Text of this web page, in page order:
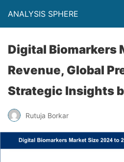
ANALYSIS SPHERE
Digital Biomarkers
Revenue, Global
Strategic Insights
Rutuja Borkar